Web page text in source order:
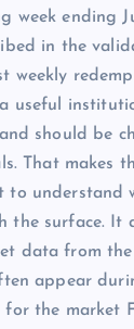
week ending
in the
weekly
useful
should be
That makes
to understand
the surface. It
data from
appear
the market